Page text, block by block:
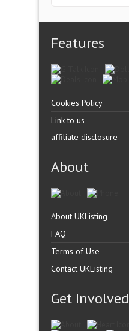
Features
Cookies Policy
Link to us
affiliate disclosure
About
About UKListing
FAQ
Terms of Use
Contact UKListing
Get Involved